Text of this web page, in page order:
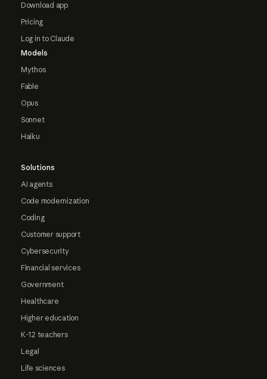
Download app
Pricing
Log in to Claude
Models
Mythos
Fable
Opus
Sonnet
Haiku
Solutions
AI agents
Code modernization
Coding
Customer support
Cybersecurity
Financial services
Government
Healthcare
Higher education
K-12 teachers
Legal
Life sciences